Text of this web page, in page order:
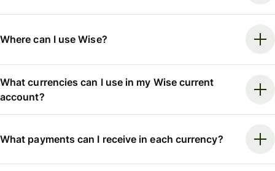
Where can I use Wise?
What currencies can I use in my Wise current
account?
What payments can I receive in each currency?